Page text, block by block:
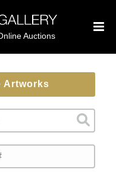
Auctions
Artworks